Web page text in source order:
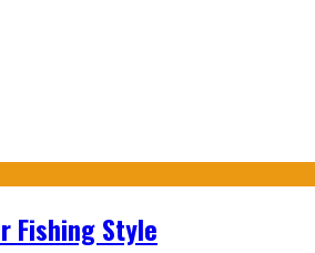
Fishing Style